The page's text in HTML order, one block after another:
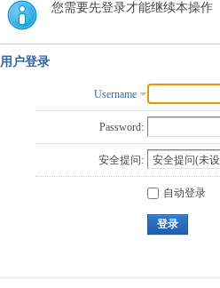
您需要先登录才能继续本操作
用户登录
Username
Password:
安全提问:
自动登录
登录